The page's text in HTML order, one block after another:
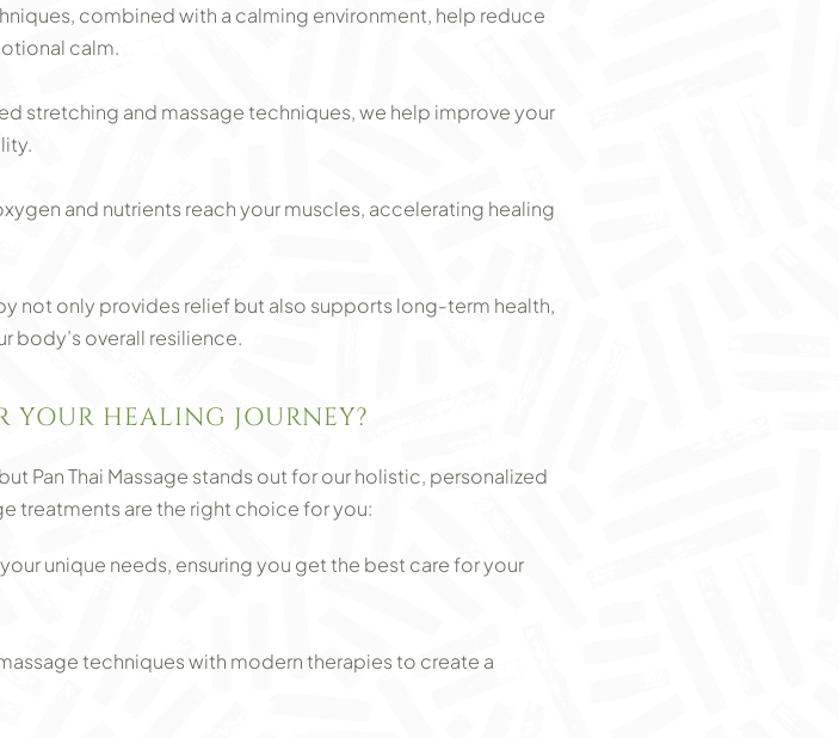
combined with a calming environment, help reduce
calm.
stretching and massage techniques, we help improve your
and nutrients reach your muscles, accelerating healing
not only provides relief but also supports long-term health,
body’s overall resilience.
YOUR HEALING JOURNEY?
Pan Thai Massage stands out for our holistic, personalized
treatments are the right choice for you:
unique needs, ensuring you get the best care for your
techniques with modern therapies to create a